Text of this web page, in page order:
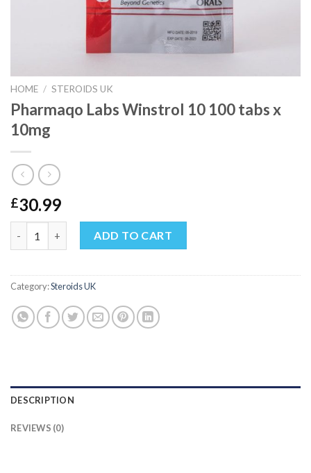
HOME / STEROIDS UK
Pharmaqo Labs Winstrol 10 100 tabs x
10mg
£30.99
Pharmaqo Labs Winstrol 10 100 tabs x 10mg quantity
ADD TO CART
Category:Steroids UK
DESCRIPTION
REVIEWS (0)